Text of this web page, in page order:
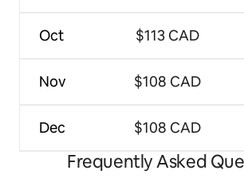
Oct
Nov
Dec
$113 CAD
$108 CAD
$108 CAD
Frequently Asked